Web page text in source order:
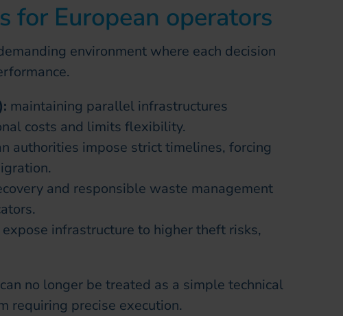
for European operators
environment where each decision
maintaining parallel infrastructures
costs and limits flexibility.
authorities impose strict timelines, forcing
and responsible waste management
infrastructure to higher theft risks,
no longer be treated as a simple technical
requiring precise execution.